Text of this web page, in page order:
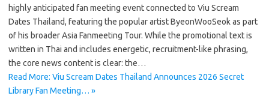
highly anticipated fan meeting event connected to Viu Scream
Dates Thailand, featuring the popular artist ByeonWooSeok as part
of his broader Asia Fanmeeting Tour. While the promotional text is
written in Thai and includes energetic, recruitment-like phrasing,
the core news content is clear: the…
Read More: Viu Scream Dates Thailand Announces 2026 Secret
Library Fan Meeting… »